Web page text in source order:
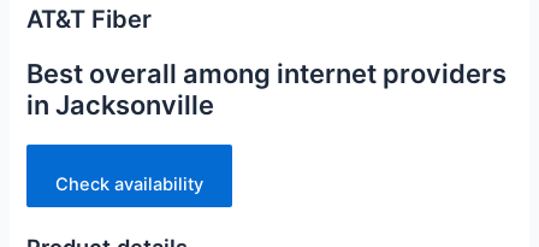
AT&T Fiber
Best overall among internet providers
in Jacksonville
Check availability